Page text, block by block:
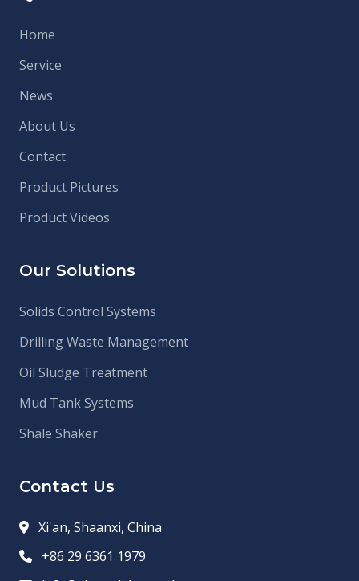
Home
Service
News
About Us
Contact
Product Pictures
Product Videos
Our Solutions
Solids Control Systems
Drilling Waste Management
Oil Sludge Treatment
Mud Tank Systems
Shale Shaker
Contact Us
Xi'an, Shaanxi, China
+86 29 6361 1979